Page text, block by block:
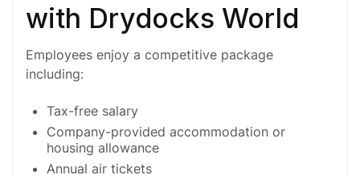
with Drydocks World
Employees enjoy a competitive package
including:
Tax-free salary
Company-provided accommodation or
housing allowance
Annual air tickets